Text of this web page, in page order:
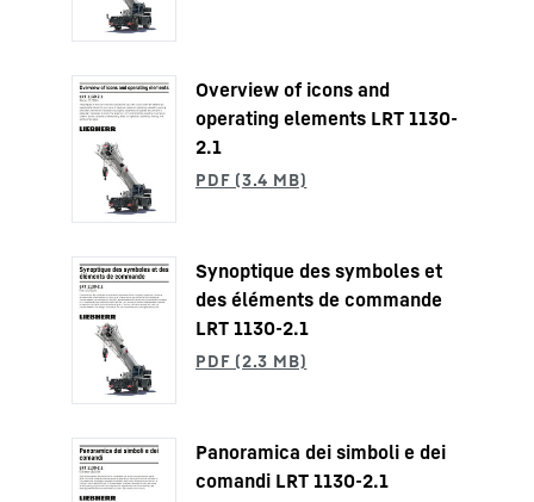
Overview of icons and
operating elements LRT 1130-
2.1
Synoptique des symboles et
des éléments de commande
LRT 1130-2.1
Panoramica dei simboli e dei
comandi LRT 1130-2.1